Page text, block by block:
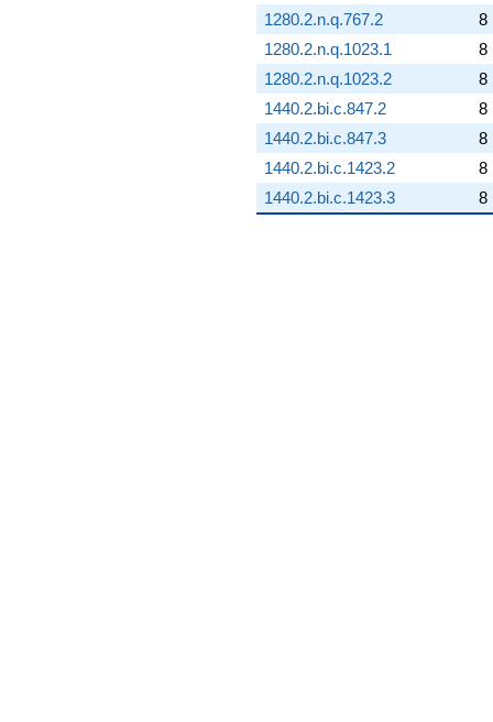
1280.2.n.q.767.2
8
1280.2.n.q.1023.1
8
1280.2.n.q.1023.2
8
1440.2.bi.c.847.2
8
1440.2.bi.c.847.3
8
1440.2.bi.c.1423.2
8
1440.2.bi.c.1423.3
8